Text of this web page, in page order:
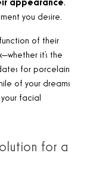
appearance,
you desire.
of their
it’s the
for porcelain
of your dreams
facial
for a